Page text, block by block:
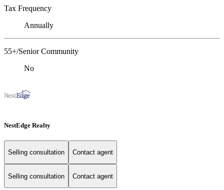
Tax Frequency
Annually
55+/Senior Community
No
NestEdge Realty
Selling consultation Contact agent
Selling consultation Contact agent